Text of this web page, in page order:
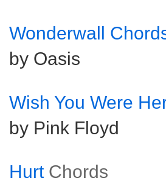
Wonderwall
by Oasis
Wish You Were
by Pink Floyd
Hurt Chords